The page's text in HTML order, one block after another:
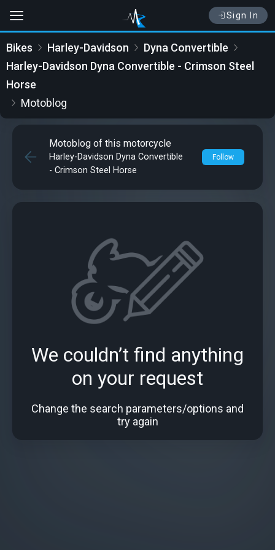
Sign In
Bikes Harley-Davidson
Dyna Convertible
Harley-Davidson Dyna Convertible - Crimson Steel
Horse
Motoblog
Motoblog of this motorcycle
Harley-Davidson Dyna Convertible
- Crimson Steel Horse
Follow
We couldn’t find anything
on your request
Change the search parameters/options and
try again